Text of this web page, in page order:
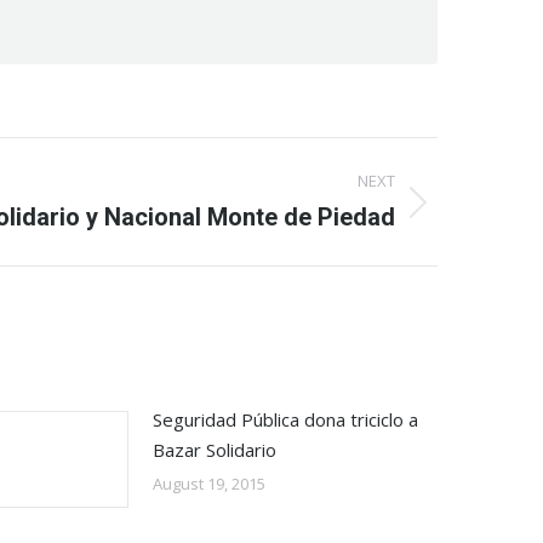
NEXT
y Nacional Monte de Piedad
Seguridad Pública dona triciclo a
Bazar Solidario
August 19, 2015